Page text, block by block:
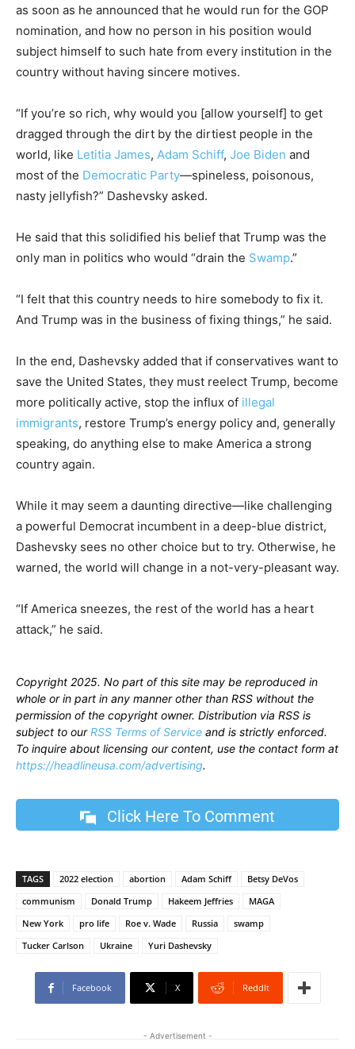
as soon as he announced that he would run for the GOP
nomination, and how no person in his position would
subject himself to such hate from every institution in the
country without having sincere motives.
“If you’re so rich, why would you [allow yourself] to get
dragged through the dirt by the dirtiest people in the
world, like Letitia James, Adam Schiff, Joe Biden and
most of the Democratic Party—spineless, poisonous,
nasty jellyfish?” Dashevsky asked.
He said that this solidified his belief that Trump was the
only man in politics who would “drain the Swamp.”
“I felt that this country needs to hire somebody to fix it.
And Trump was in the business of fixing things,” he said.
In the end, Dashevsky added that if conservatives want to
save the United States, they must reelect Trump, become
more politically active, stop the influx of illegal
immigrants, restore Trump’s energy policy and, generally
speaking, do anything else to make America a strong
country again.
While it may seem a daunting directive—like challenging
a powerful Democrat incumbent in a deep-blue district,
Dashevsky sees no other choice but to try. Otherwise, he
warned, the world will change in a not-very-pleasant way.
“If America sneezes, the rest of the world has a heart
attack,” he said.
Copyright 2025. No part of this site may be reproduced in
whole or in part in any manner other than RSS without the
permission of the copyright owner. Distribution via RSS is
subject to ourRSS Terms of Service and is strictly enforced.
To inquire about licensing our content, use the contact form at
https://headlineusa.com/advertising.
Click Here To Comment
TAGS 2022 election abortion Adam Schiff
Betsy DeVos
communism
Donald Trump Hakeem Jeffries
MAGA
New York
pro life Roe v. Wade Russia
swamp
Tucker Carlson
Ukraine Yuri Dashevsky
Facebook X ReddIt
- Advertisement -